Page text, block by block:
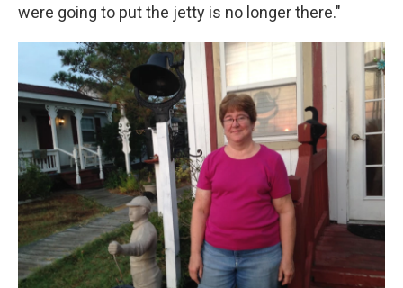
were going to put the jetty is no longer there."